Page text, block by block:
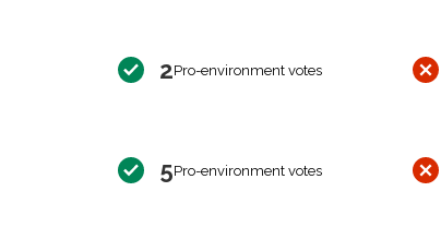
2Pro-environment votes
5Pro-environment votes